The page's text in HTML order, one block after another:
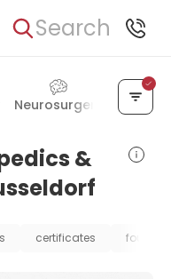
Search
Neurosurgery
&
certificates